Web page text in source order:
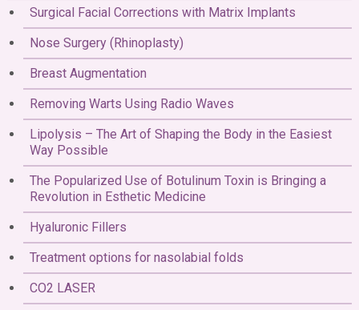
Surgical Facial Corrections with Matrix Implants
Nose Surgery (Rhinoplasty)
Breast Augmentation
Removing Warts Using Radio Waves
Lipolysis – The Art of Shaping the Body in the Easiest
Way Possible
The Popularized Use of Botulinum Toxin is Bringing a
Revolution in Esthetic Medicine
Hyaluronic Fillers
Treatment options for nasolabial folds
CO2 LASER